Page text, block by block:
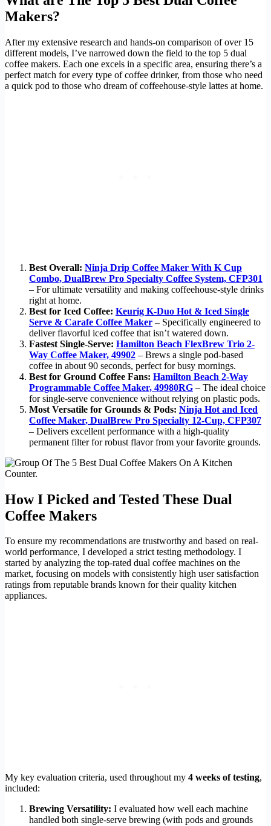
Makers?
After my extensive research and hands-on comparison of over 15
different models, I’ve narrowed down the field to the top 5 dual
coffee makers. Each one excels in a specific area, ensuring there’s a
perfect match for every type of coffee drinker, from those who need
a quick pod to those who dream of coffeehouse-style lattes at home.
Best Overall: Ninja Drip Coffee Maker With K Cup
Combo, DualBrew Pro Specialty Coffee System, CFP301
– For ultimate versatility and making coffeehouse-style drinks
right at home.
Best for Iced Coffee: Keurig K-Duo Hot & Iced Single
Serve & Carafe Coffee Maker – Specifically engineered to
deliver flavorful iced coffee that isn’t watered down.
Fastest Single-Serve: Hamilton Beach FlexBrew Trio 2-
Way Coffee Maker, 49902 – Brews a single pod-based
coffee in about 90 seconds, perfect for busy mornings.
Best for Ground Coffee Fans: Hamilton Beach 2-Way
Programmable Coffee Maker, 49980RG – The ideal choice
for single-serve convenience without relying on plastic pods.
Most Versatile for Grounds & Pods: Ninja Hot and Iced
Coffee Maker, DualBrew Pro Specialty 12-Cup, CFP307
– Delivers excellent performance with a high-quality
permanent filter for robust flavor from your favorite grounds.
How I Picked and Tested These Dual
Coffee Makers
To ensure my recommendations are trustworthy and based on real-
world performance, I developed a strict testing methodology. I
started by analyzing the top-rated dual coffee machines on the
market, focusing on models with consistently high user satisfaction
ratings from reputable brands known for their quality kitchen
appliances.
My key evaluation criteria, used throughout my 4 weeks of testing,
included:
Brewing Versatility: I evaluated how well each machine
handled both single-serve brewing (with pods and grounds